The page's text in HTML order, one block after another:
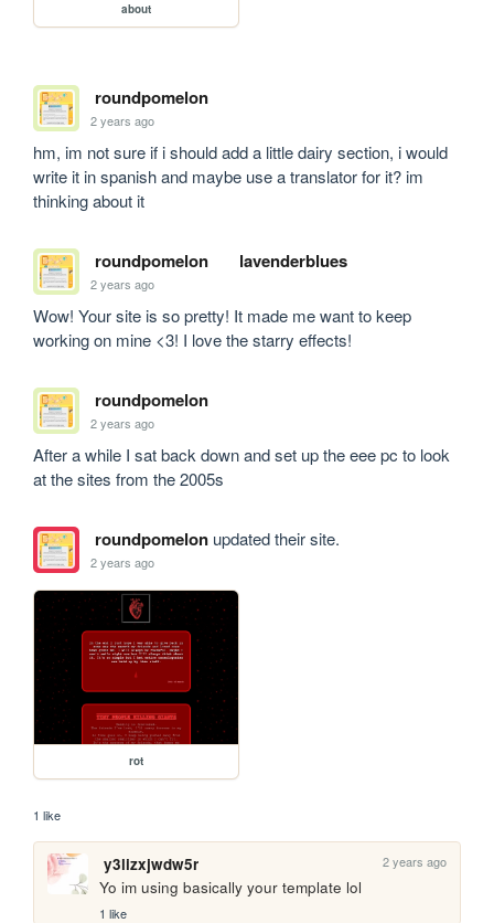
about
roundpomelon
2 years ago
hm, im not sure if i should add a little dairy section, i would
write it in spanish and maybe use a translator for it? im
thinking about it
roundpomelon lavenderblues
2 years ago
Wow! Your site is so pretty! It made me want to keep
working on mine <3! I love the starry effects!
roundpomelon
2 years ago
After a while I sat back down and set up the eee pc to look
at the sites from the 2005s
roundpomelonupdated their site.
2 years ago
rot
1 like
y3lizxjwdw5r 2 years ago
Yo im using basically your template lol
1 like